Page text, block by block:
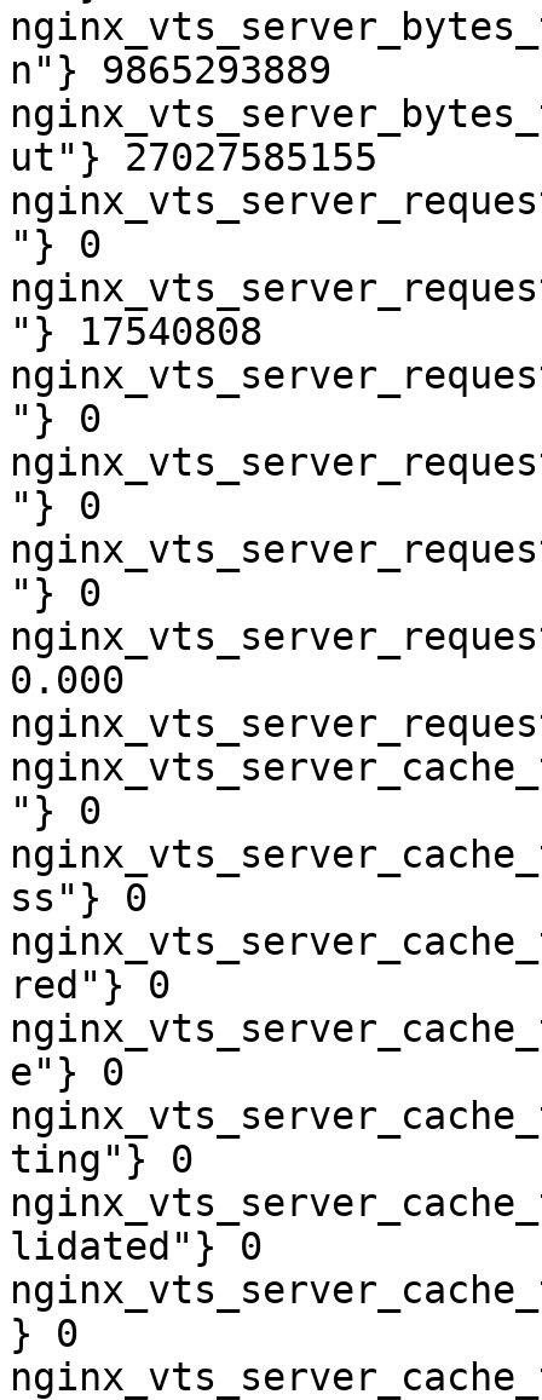
n"} 9865293889
ut"} 27027585155
"} 0
"} 17540808
"} 0
"} 0
"} 0
0.000
"} 0
ss"} 0
red"} 0
e"} 0
ting"} 0
lidated"} 0
} 0